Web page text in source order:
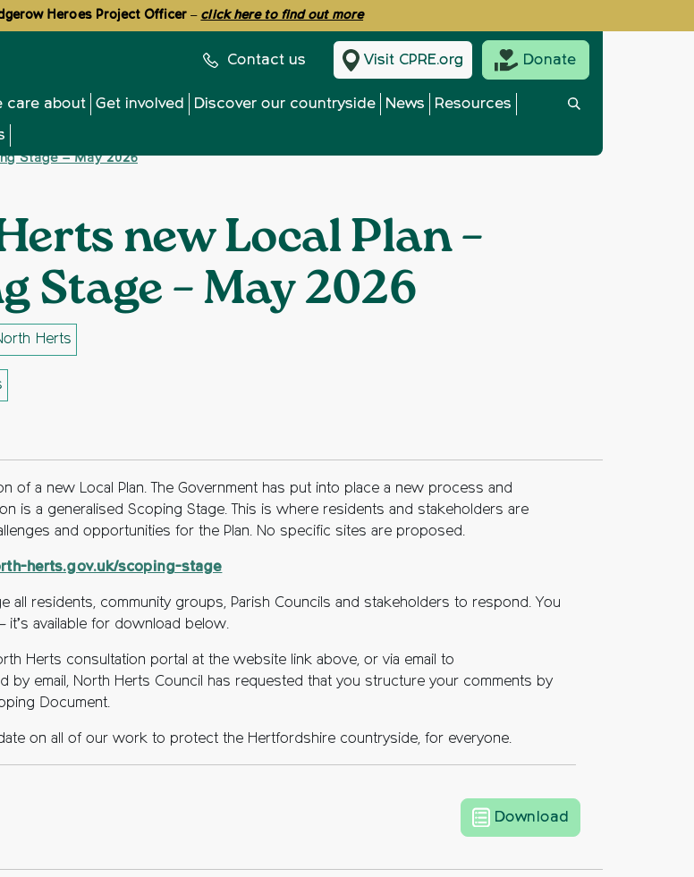
Heroes Project Officer – click here to find out more
Contact us Visit CPRE.org Donate
care about Get involved Discover our countryside News Resources
Stage – May 2026
new Local Plan –
Stage – May 2026
Herts
of a new Local Plan. The Government has put into place a new process and
is a generalised Scoping Stage. This is where residents and stakeholders are
and opportunities for the Plan. No specific sites are proposed.
herts.gov.uk/scoping-stage
all residents, community groups, Parish Councils and stakeholders to respond. You
available for download below.
Herts consultation portal at the website link above, or via email to
by email, North Herts Council has requested that you structure your comments by
Document.
on all of our work to protect the Hertfordshire countryside, for everyone.
Download